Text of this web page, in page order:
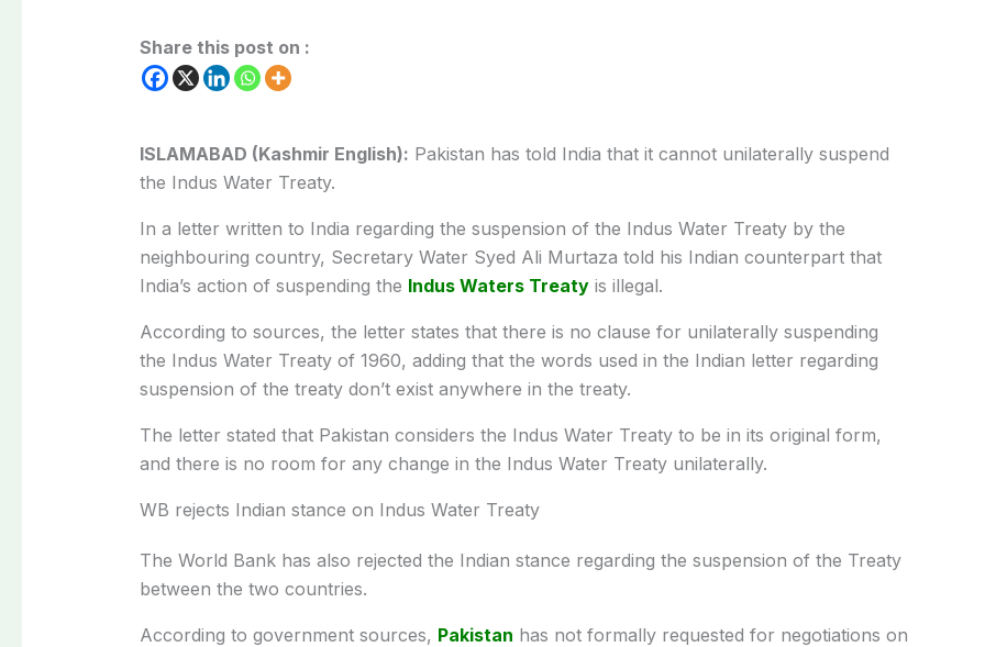
Share this post on :
ISLAMABAD (Kashmir English): Pakistan has told India that it cannot unilaterally suspend
the Indus Water Treaty.
In a letter written to India regarding the suspension of the Indus Water Treaty by the
neighbouring country, Secretary Water Syed Ali Murtaza told his Indian counterpart that
India’s action of suspending the Indus Waters Treatyis illegal.
According to sources, the letter states that there is no clause for unilaterally suspending
the Indus Water Treaty of 1960, adding that the words used in the Indian letter regarding
suspension of the treaty don’t exist anywhere in the treaty.
The letter stated that Pakistan considers the Indus Water Treaty to be in its original form,
and there is no room for any change in the Indus Water Treaty unilaterally.
WB rejects Indian stance on Indus Water Treaty
The World Bank has also rejected the Indian stance regarding the suspension of the Treaty
between the two countries.
According to government sources, Pakistan has not formally requested for negotiations on